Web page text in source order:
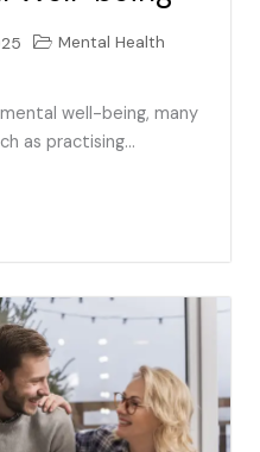
Mental Health
well-being, many
as practising...